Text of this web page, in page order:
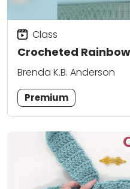
Crocheted
Class
Brenda K.B. Anderson
Premium